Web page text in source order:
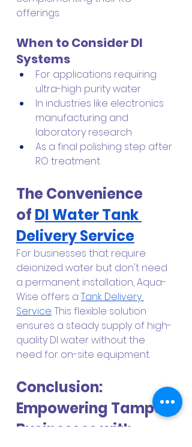
offerings.
When to Consider DI
Systems
For applications requiring
ultra-high purity water
In industries like electronics
manufacturing and
laboratory research
As a final polishing step after
RO treatment
The Convenience
of DI Water Tank
Delivery Service
For businesses that require
deionized water but don't need
a permanent installation, Aqua-
Wise offers a Tank Delivery
Service. This flexible solution
ensures a steady supply of high-
quality DI water without the
need for on-site equipment.
Conclusion:
Empowering Tampa
Businesses with